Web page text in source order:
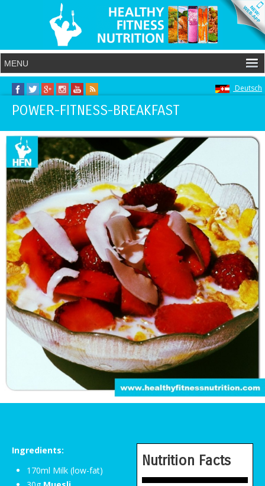
Deutsch
POWER-FITNESS-BREAKFAST
Nutrition Facts
Ingredients:
170ml Milk (low-fat)